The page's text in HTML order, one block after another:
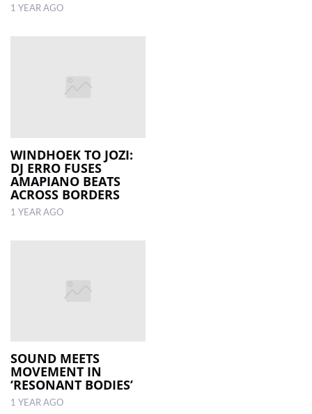
1 YEAR AGO
WINDHOEK TO JOZI:
DJ ERRO FUSES
AMAPIANO BEATS
ACROSS BORDERS
1 YEAR AGO
SOUND MEETS
MOVEMENT IN
‘RESONANT BODIES’
1 YEAR AGO